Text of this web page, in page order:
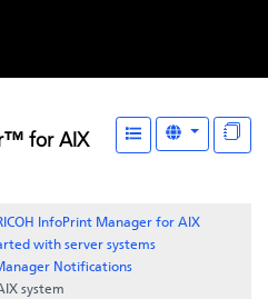
for AIX
InfoPrint Manager for AIX
with server systems
Notifications
system